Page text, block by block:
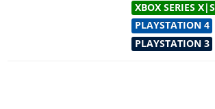
XBOX SERIES X|S
PLAYSTATION 4
PLAYSTATION 3